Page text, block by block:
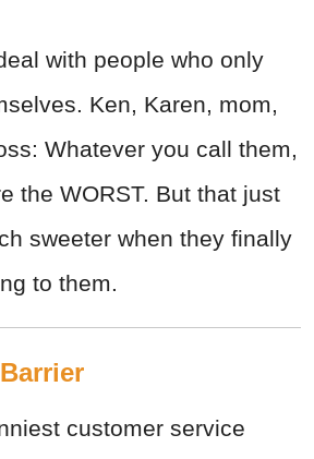
with people who only
Ken, Karen, mom,
Whatever you call them,
the WORST. But that just
sweeter when they finally
to them.
customer service